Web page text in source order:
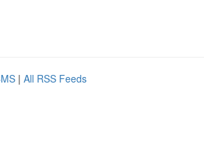
| All RSS Feeds